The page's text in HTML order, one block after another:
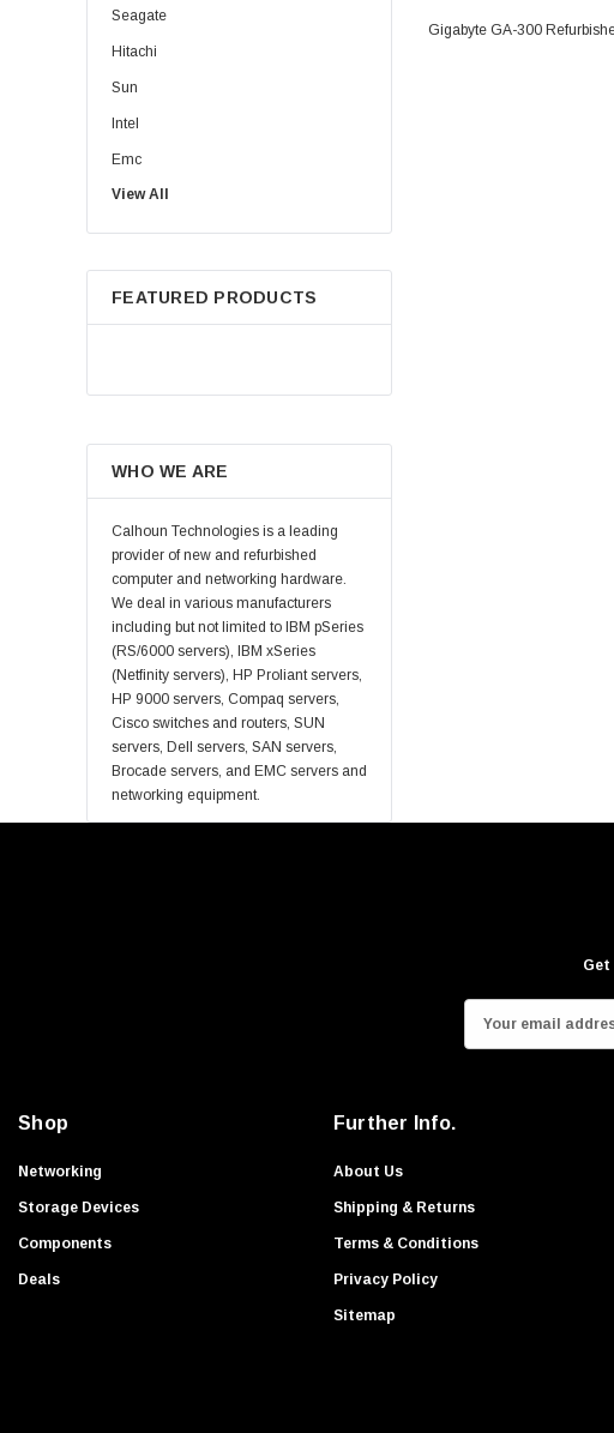
Seagate
Hitachi
Sun
Intel
Emc
HPE
WD
Maxtor
Fujitsu
Samsung
Netapp
Quantum
Supermicro
Lucent
Brocade
Oracle
Gigabyte
View All
FEATURED PRODUCTS
WHO WE ARE
Calhoun Technologies is a leading
provider of new and refurbished
computer and networking hardware.
We deal in various manufacturers
including but not limited to IBM pSeries
(RS/6000 servers), IBM xSeries
(Netfinity servers), HP Proliant servers,
HP 9000 servers, Compaq servers,
Cisco switches and routers, SUN
servers, Dell servers, SAN servers,
Brocade servers, and EMC servers and
networking equipment.
Gigabyte GA-300
Get
m
r
Shop
Networking
Storage Devices
Components
Deals
Further Info.
About Us
Shipping & Returns
Terms & Conditions
Privacy Policy
Sitemap